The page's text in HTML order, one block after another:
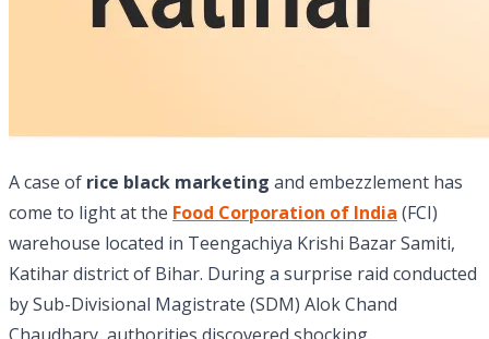
A case of rice black marketing and embezzlement has
come to light at the Food Corporation of India (FCI)
warehouse located in Teengachiya Krishi Bazar Samiti,
Katihar district of Bihar. During a surprise raid conducted
by Sub-Divisional Magistrate (SDM) Alok Chand